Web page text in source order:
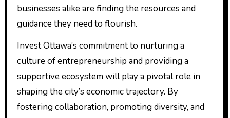
businesses alike are finding the resources and
guidance they need to flourish.
Invest Ottawa’s commitment to nurturing a
culture of entrepreneurship and providing a
supportive ecosystem will play a pivotal role in
shaping the city’s economic trajectory. By
fostering collaboration, promoting diversity, and